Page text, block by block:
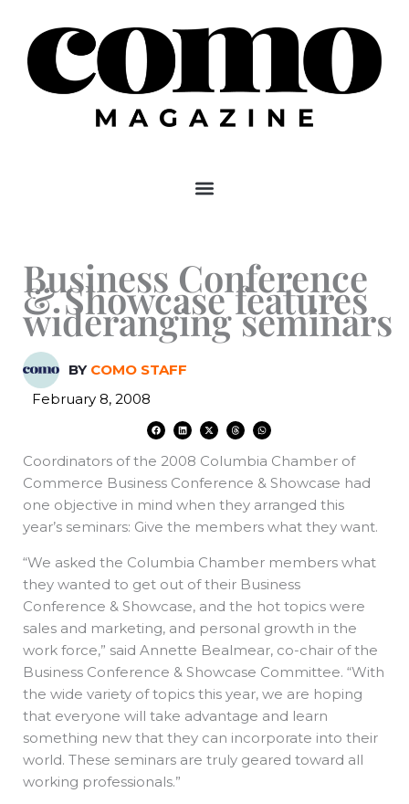
content
Business Conference
& Showcase features
wideranging seminars
BY COMO STAFF
February 8, 2008
F
a
c
b
o
k
L
i
n
e
d
n
X
-
t
i
t
e
T
h
r
a
d
W
h
a
s
a
p
p
Coordinators of the 2008 Columbia Chamber of
Commerce Business Conference & Showcase had
one objective in mind when they arranged this
year’s seminars: Give the members what they want.
“We asked the Columbia Chamber members what
they wanted to get out of their Business
Conference & Showcase, and the hot topics were
sales and marketing, and personal growth in the
work force,” said Annette Bealmear, co-chair of the
Business Conference & Showcase Committee. “With
the wide variety of topics this year, we are hoping
that everyone will take advantage and learn
something new that they can incorporate into their
world. These seminars are truly geared toward all
working professionals.”